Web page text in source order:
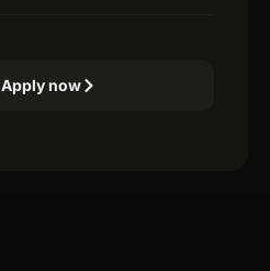
Apply now